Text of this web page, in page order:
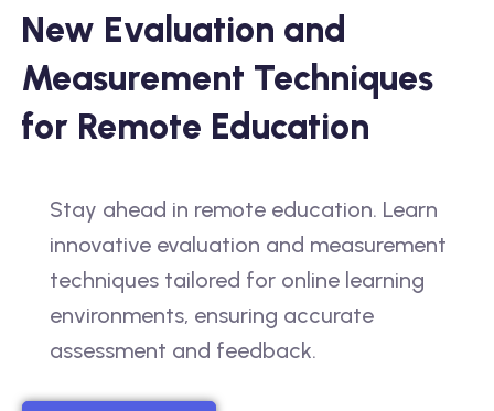
New Evaluation and
Measurement Techniques
for Remote Education
Stay ahead in remote education. Learn
innovative evaluation and measurement
techniques tailored for online learning
environments, ensuring accurate
assessment and feedback.